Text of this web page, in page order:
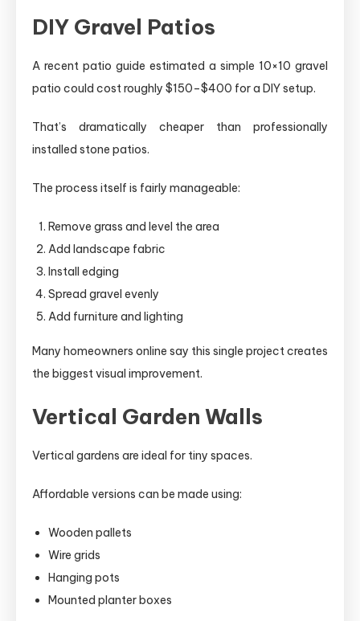
DIY Gravel Patios
A recent patio guide estimated a simple 10×10 gravel
patio could cost roughly $150–$400 for a DIY setup.
That’s dramatically cheaper than professionally
installed stone patios.
The process itself is fairly manageable:
Remove grass and level the area
Add landscape fabric
Install edging
Spread gravel evenly
Add furniture and lighting
Many homeowners online say this single project creates
the biggest visual improvement.
Vertical Garden Walls
Vertical gardens are ideal for tiny spaces.
Affordable versions can be made using:
Wooden pallets
Wire grids
Hanging pots
Mounted planter boxes